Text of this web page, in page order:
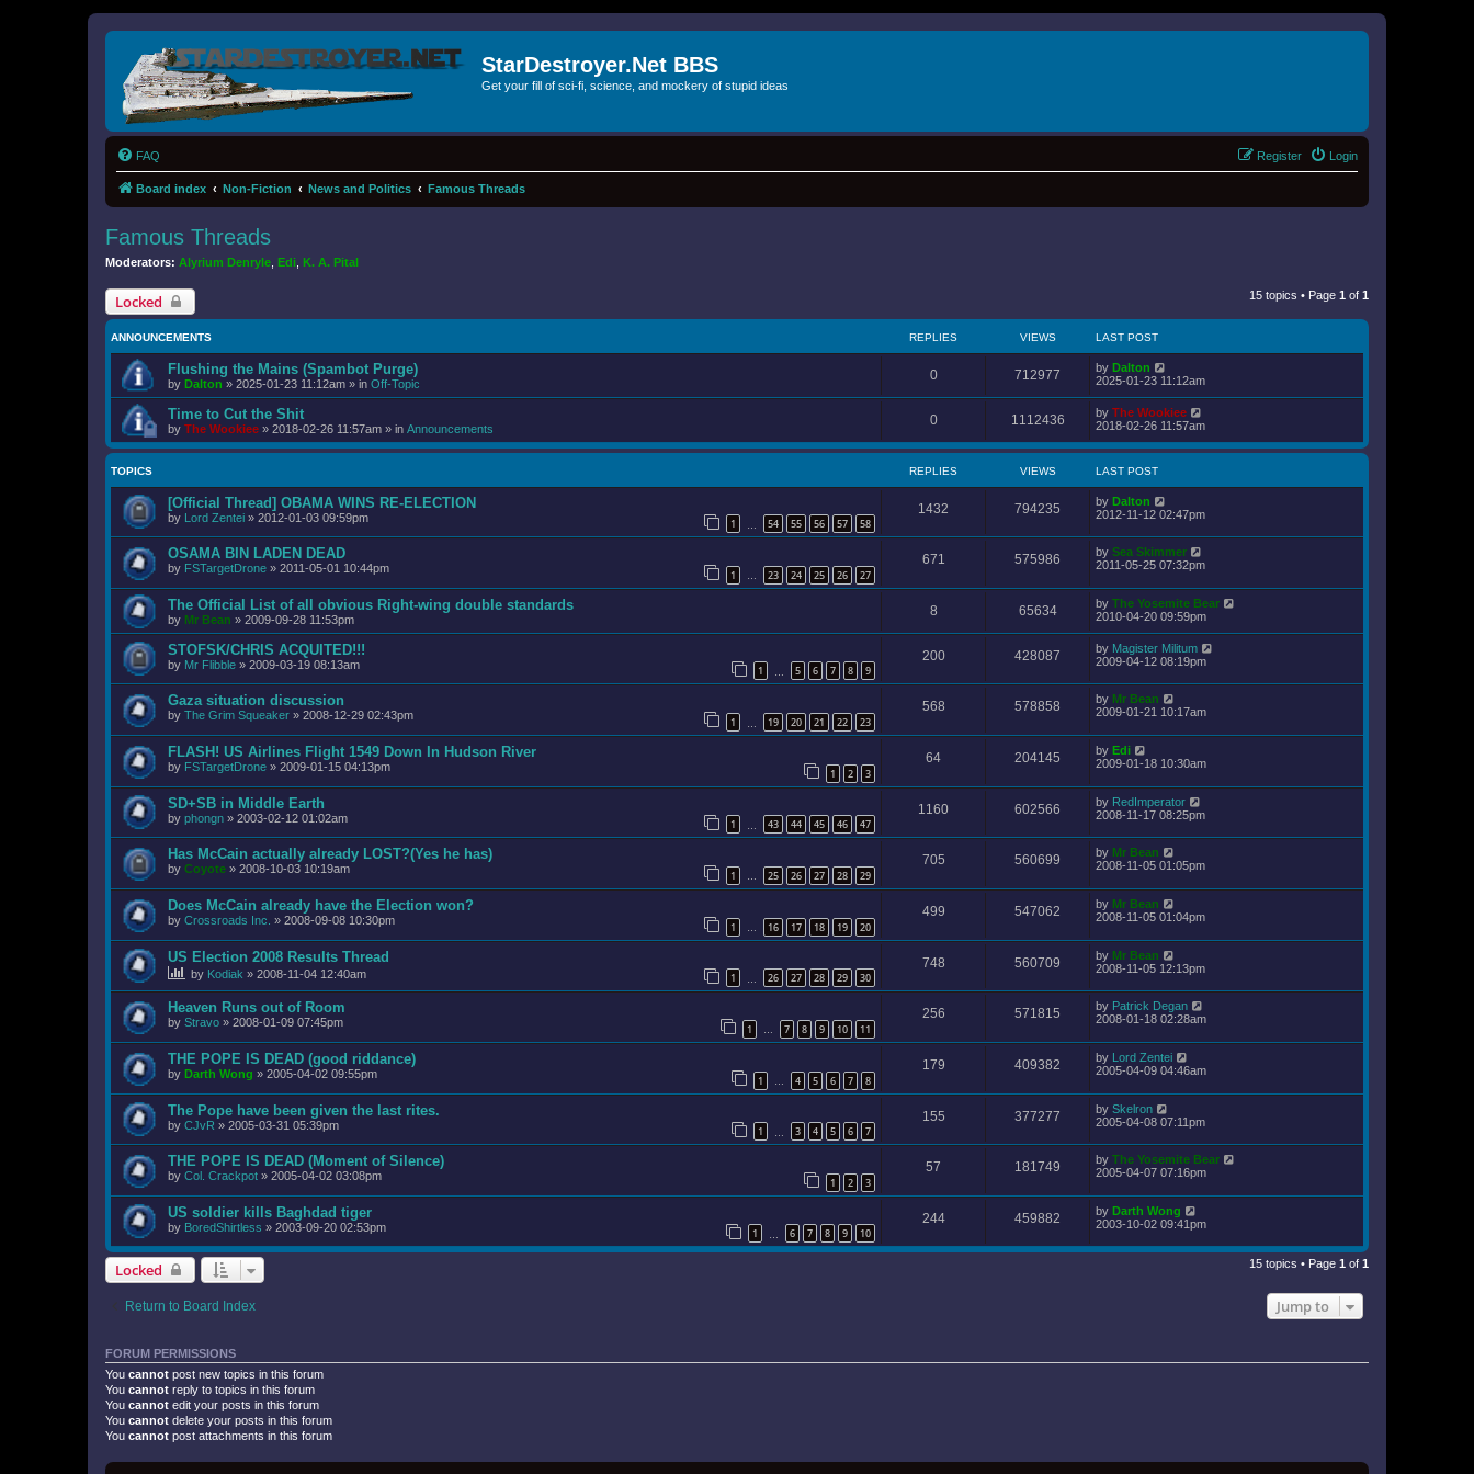
StarDestroyer.Net BBS
Get your fill of sci-fi, science, and mockery of stupid ideas
FAQ Login
Register
Board index Non-Fiction News and Politics Famous Threads
Famous Threads
Moderators: Alyrium Denryle Edi K. A. Pital
Locked 15 topics • Page 1 of 1
ANNOUNCEMENTS REPLIES VIEWS LAST POST
Flushing the Mains (Spambot Purge)
by Dalton » 2025-01-23 11:12am » in Off-Topic
0 712977 by Dalton
2025-01-23 11:12am
Time to Cut the Shit
by The Wookiee » 2018-02-26 11:57am » in Announcements
0 1112436 by The Wookiee
2018-02-26 11:57am
TOPICS REPLIES VIEWS LAST POST
[Official Thread] OBAMA WINS RE-ELECTION
by Lord Zentei » 2012-01-03 09:59pm 1 54 55 56 57 58
1432 794235 by Dalton
2012-11-12 02:47pm
OSAMA BIN LADEN DEAD
by FSTargetDrone » 2011-05-01 10:44pm 1 … 23 24 25 26 27
671 575986 by Sea Skimmer
2011-05-25 07:32pm
The Official List of all obvious Right-wing double standards
by Mr Bean » 2009-09-28 11:53pm
8 65634 by The Yosemite Bear
2010-04-20 09:59pm
STOFSK/CHRIS ACQUITED!!!
by Mr Flibble » 2009-03-19 08:13am 1 5 6 7 8 9
200 428087 by Magister Militum
2009-04-12 08:19pm
Gaza situation discussion
by The Grim Squeaker » 2008-12-29 02:43pm 1 19 20 21 22 23
568 578858 by Mr Bean
2009-01-21 10:17am
FLASH! US Airlines Flight 1549 Down In Hudson River
by FSTargetDrone » 2009-01-15 04:13pm 1 2 3
64 204145 by Edi
2009-01-18 10:30am
SD+SB in Middle Earth
by phongn » 2003-02-12 01:02am 1 43 44 45 46 47
1160 602566 by RedImperator
2008-11-17 08:25pm
Has McCain actually already LOST?(Yes he has)
by Coyote » 2008-10-03 10:19am 1 … 25 26 27 28 29
705 560699 by Mr Bean
2008-11-05 01:05pm
Does McCain already have the Election won?
by Crossroads Inc. » 2008-09-08 10:30pm 1 … 16 17 18 19 20
499 547062 by Mr Bean
2008-11-05 01:04pm
US Election 2008 Results Thread
by Kodiak » 2008-11-04 12:40am 1 26 27 28 29 30
748 560709 by Mr Bean
2008-11-05 12:13pm
Heaven Runs out of Room
by Stravo » 2008-01-09 07:45pm 1 … 7 8 9 10 11
256 571815 by Patrick Degan
2008-01-18 02:28am
THE POPE IS DEAD (good riddance)
by Darth Wong » 2005-04-02 09:55pm 1 … 4 5 6 7 8
179 409382 by Lord Zentei
2005-04-09 04:46am
The Pope have been given the last rites.
by CJvR » 2005-03-31 05:39pm 1 3 4 5 6 7
155 377277 by Skelron
2005-04-08 07:11pm
THE POPE IS DEAD (Moment of Silence)
by Col. Crackpot » 2005-04-02 03:08pm 1 2 3
57 181749 by The Yosemite Bear
2005-04-07 07:16pm
US soldier kills Baghdad tiger
by BoredShirtless » 2003-09-20 02:53pm 1 6 7 8 9 10
244 459882 by Darth Wong
2003-10-02 09:41pm
Locked 15 topics • Page 1 of 1
Return to Board Index Jump to
FORUM PERMISSIONS
You cannot post new topics in this forum
You cannot reply to topics in this forum
You cannot edit your posts in this forum
You cannot delete your posts in this forum
You cannot post attachments in this forum